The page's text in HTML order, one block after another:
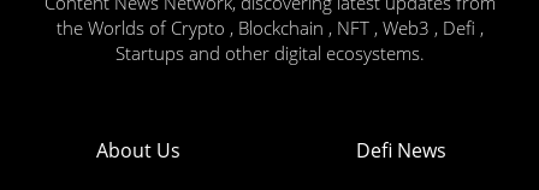
the Worlds of Crypto , Blockchain , NFT , Web3 , Defi ,
Startups and other digital ecosystems.
About Us Defi News